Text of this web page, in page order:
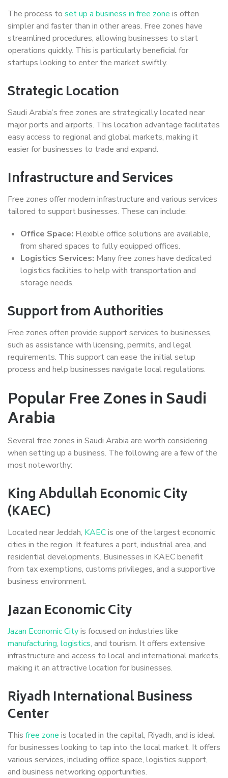
The process to set up a business in free zone is often
simpler and faster than in other areas. Free zones have
streamlined procedures, allowing businesses to start
operations quickly. This is particularly beneficial for
startups looking to enter the market swiftly.
Strategic Location
Saudi Arabia’s free zones are strategically located near
major ports and airports. This location advantage facilitates
easy access to regional and global markets, making it
easier for businesses to trade and expand.
Infrastructure and Services
Free zones offer modern infrastructure and various services
tailored to support businesses. These can include:
Office Space: Flexible office solutions are available,
from shared spaces to fully equipped offices.
Logistics Services: Many free zones have dedicated
logistics facilities to help with transportation and
storage needs.
Support from Authorities
Free zones often provide support services to businesses,
such as assistance with licensing, permits, and legal
requirements. This support can ease the initial setup
process and help businesses navigate local regulations.
Popular Free Zones in Saudi
Arabia
Several free zones in Saudi Arabia are worth considering
when setting up a business. The following are a few of the
most noteworthy:
King Abdullah Economic City
(KAEC)
Located near Jeddah, KAECis one of the largest economic
cities in the region. It features a port, industrial area, and
residential developments. Businesses in KAEC benefit
from tax exemptions, customs privileges, and a supportive
business environment.
Jazan Economic City
Jazan Economic Cityis focused on industries like
manufacturing, logistics, and tourism. It offers extensive
infrastructure and access to local and international markets,
making it an attractive location for businesses.
Riyadh International Business
Center
This free zone is located in the capital, Riyadh, and is ideal
for businesses looking to tap into the local market. It offers
various services, including office space, logistics support,
and business networking opportunities.